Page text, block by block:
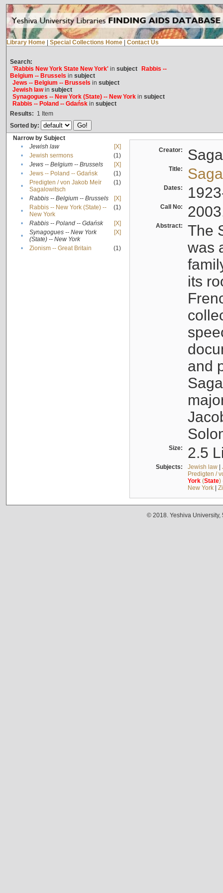
Library Home Special Collections Home Contact Us
Search:
'Rabbis New York State New York'in subject
Rabbis --
Belgium -- Brussels in subject
Jews -- Belgium -- Brussels in subject
Jewish lawin subject
Synagogues -- New York (State) -- New Yorkin subject
Rabbis -- Poland -- Gdańskin subject
Results: 1 Item
Sorted by:
Narrow by Subject
•
Jewish law
[X]
•
Jewish sermons
(1)
•
Jews -- Belgium -- Brussels
[X]
•
Jews -- Poland -- Gdańsk
(1)
•
Predigten / von Jakob Meïr
Sagalowitsch
(1)
• Rabbis -- Belgium -- Brussels
[X]
•
Rabbis -- New York (State) --
New York
(1)
• Rabbis -- Poland -- Gdańsk
[X]
•
Synagogues -- New York
(State) -- New York
[X]
• Zionism -- Great Britain (1)
Creator:
Title:
Dates:
Call No:
Abstract:
The
was
its
and
Size: 2.5
Subjects: Jewish law|
Predigten /
York(State)
New York|
© 2018. Yeshiva University,